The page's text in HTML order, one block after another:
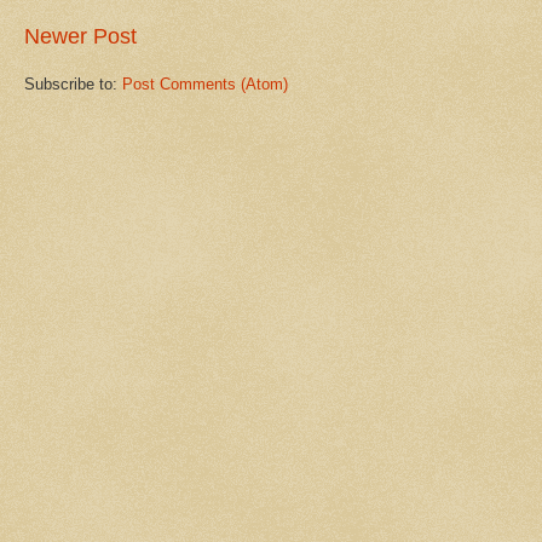
Newer Post
Subscribe to: Post Comments (Atom)